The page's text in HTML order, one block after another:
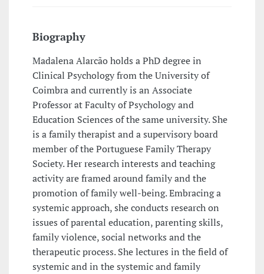
Biography
Madalena Alarcão holds a PhD degree in
Clinical Psychology from the University of
Coimbra and currently is an Associate
Professor at Faculty of Psychology and
Education Sciences of the same university. She
is a family therapist and a supervisory board
member of the Portuguese Family Therapy
Society. Her research interests and teaching
activity are framed around family and the
promotion of family well-being. Embracing a
systemic approach, she conducts research on
issues of parental education, parenting skills,
family violence, social networks and the
therapeutic process. She lectures in the field of
systemic and in the systemic and family